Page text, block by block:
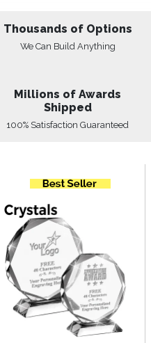
Thousands of Options
We Can Build Anything
Millions of Awards
Shipped
100% Satisfaction Guaranteed